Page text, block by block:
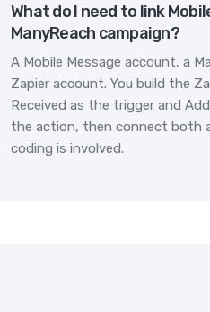
What do I need to link
ManyReach campaign?
A Mobile Message account, a
Zapier account. You build the
Received as the trigger and
the action, then connect both
coding is involved.